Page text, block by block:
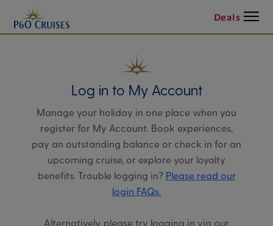
Deals Menu
Log in to My Account
Manage your holiday in one place when you
register for My Account. Book experiences,
pay an outstanding balance or check in for an
upcoming cruise, or explore your loyalty
benefits. Trouble logging in? Please read our
login FAQs.
Alternatively, please try logging in via our